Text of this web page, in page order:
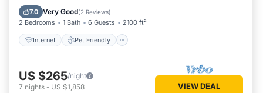
7.0 Very Good(2 Reviews)
2 Bedrooms 1 Bath 6 Guests 2100 ft²
Internet Pet Friendly
Laundry
US $265/night
7 nights - US $1,858 VIEW DEAL